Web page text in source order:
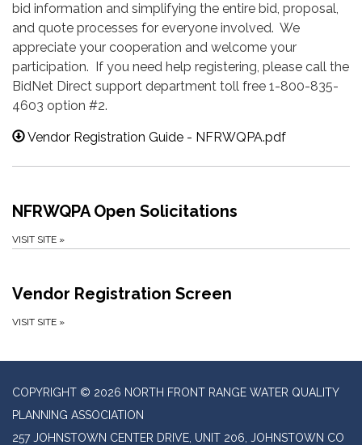
bid information and simplifying the entire bid, proposal,
and quote processes for everyone involved. We
appreciate your cooperation and welcome your
participation. If you need help registering, please call the
BidNet Direct support department toll free 1-800-835-
4603 option #2.
Vendor Registration Guide - NFRWQPA.pdf
NFRWQPA Open Solicitations
VISIT SITE »
Vendor Registration Screen
VISIT SITE »
COPYRIGHT © 2026 NORTH FRONT RANGE WATER QUALITY
PLANNING ASSOCIATION
257 JOHNSTOWN CENTER DRIVE, UNIT 206, JOHNSTOWN CO